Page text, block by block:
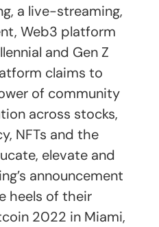
a live-streaming,
Web3 platform
and Gen Z
claims to
of community
across stocks,
NFTs and the
elevate and
announcement
heels of their
2022 in Miami,